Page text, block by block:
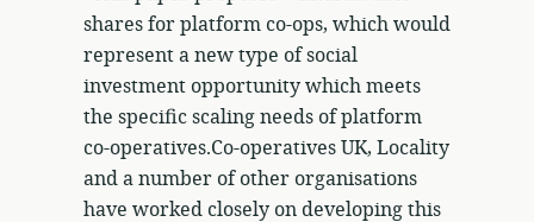
shares for platform co-ops, which would
represent a new type of social
investment opportunity which meets
the specific scaling needs of platform
co-operatives.Co-operatives UK, Locality
and a number of other organisations
have worked closely on developing this